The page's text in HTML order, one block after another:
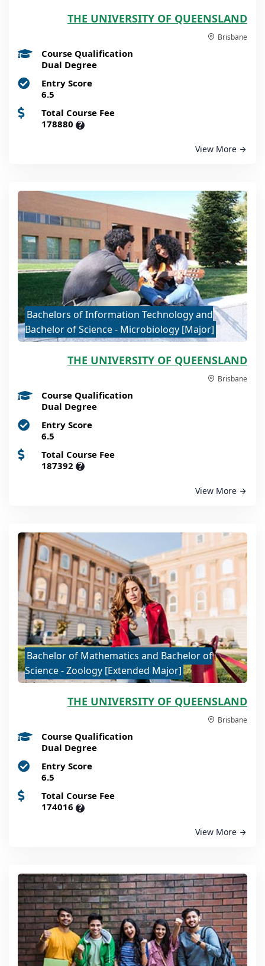
THE UNIVERSITY OF QUEENSLAND
Brisbane
Course Qualification
Dual Degree
Entry Score
6.5
Total Course Fee
178880 ?
View More
Bachelors of Information Technology and
Bachelor of Science - Microbiology [Major]
THE UNIVERSITY OF QUEENSLAND
Brisbane
Course Qualification
Dual Degree
Entry Score
6.5
Total Course Fee
187392 ?
View More
Bachelor of Mathematics and Bachelor of
Science - Zoology [Extended Major]
THE UNIVERSITY OF QUEENSLAND
Brisbane
Course Qualification
Dual Degree
Entry Score
6.5
Total Course Fee
174016 ?
View More